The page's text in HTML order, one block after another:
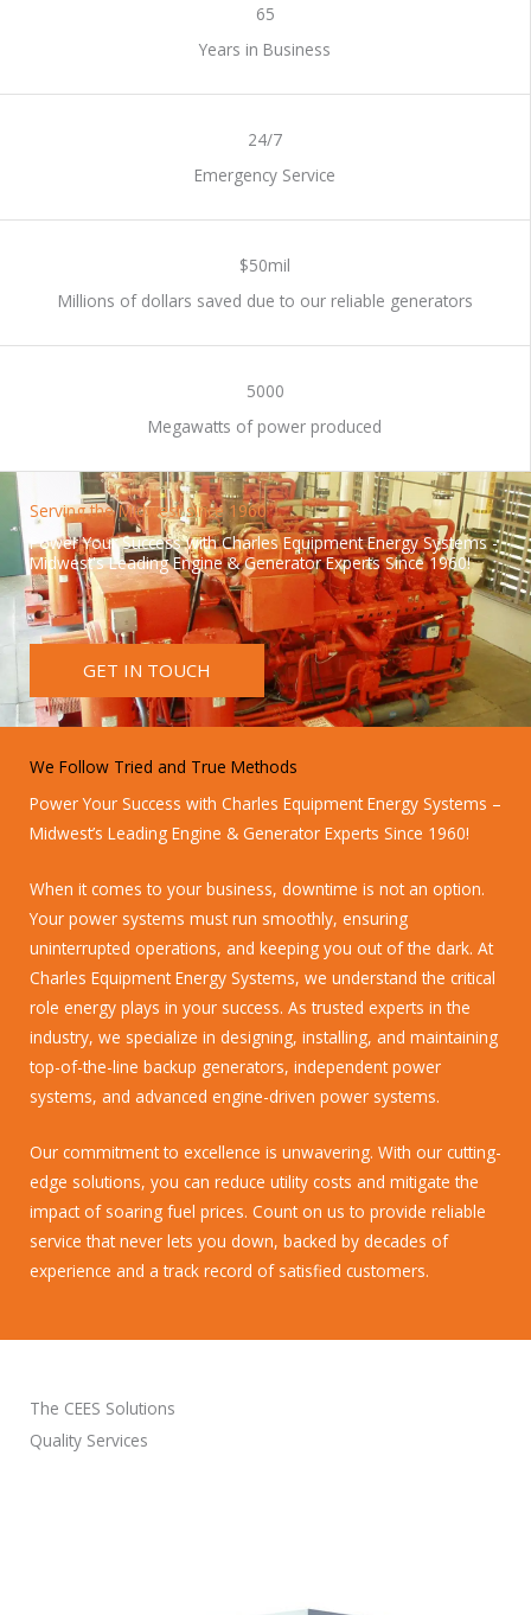
65
Years in Business
24/7
Emergency Service
$50mil
Millions of dollars saved due to our reliable generators
5000
Megawatts of power produced
Serving the Midwest since 1960
Power Your Success with Charles Equipment Energy Systems -
Midwest's Leading Engine & Generator Experts Since 1960!
GET IN TOUCH
We Follow Tried and True Methods
Power Your Success with Charles Equipment Energy Systems –
Midwest’s Leading Engine & Generator Experts Since 1960!
When it comes to your business, downtime is not an option.
Your power systems must run smoothly, ensuring
uninterrupted operations, and keeping you out of the dark. At
Charles Equipment Energy Systems, we understand the critical
role energy plays in your success. As trusted experts in the
industry, we specialize in designing, installing, and maintaining
top-of-the-line backup generators, independent power
systems, and advanced engine-driven power systems.
Our commitment to excellence is unwavering. With our cutting-
edge solutions, you can reduce utility costs and mitigate the
impact of soaring fuel prices. Count on us to provide reliable
service that never lets you down, backed by decades of
experience and a track record of satisfied customers.
The CEES Solutions
Quality Services